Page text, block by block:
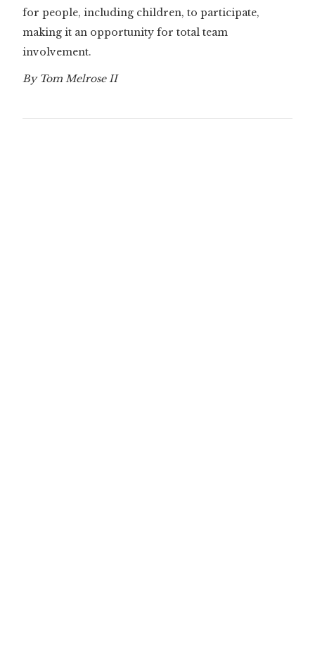
for people, including children, to participate,
making it an opportunity for total team
involvement.
By Tom Melrose II